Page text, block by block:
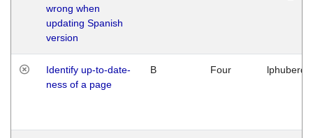
wrong when
updating Spanish
version
Identify up-to-date-
ness of a page
B Four